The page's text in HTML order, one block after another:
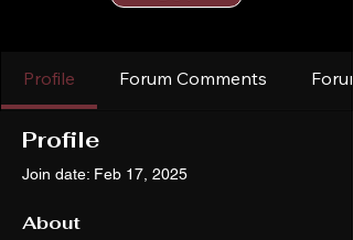
Profile Forum Comments
Profile
Join date: Feb 17, 2025
About